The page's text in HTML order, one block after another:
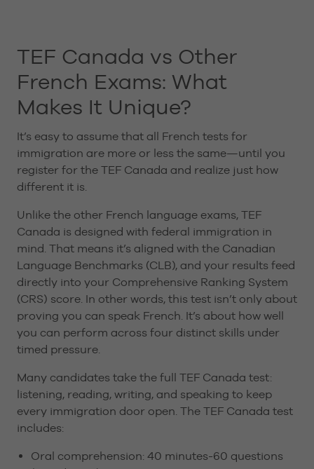
TEF Canada vs Other
French Exams: What
Makes It Unique?
It’s easy to assume that all French tests for
immigration are more or less the same—until you
register for the TEF Canada and realize just how
different it is.
Unlike the other French language exams, TEF
Canada is designed with federal immigration in
mind. That means it’s aligned with the Canadian
Language Benchmarks (CLB), and your results feed
directly into your Comprehensive Ranking System
(CRS) score. In other words, this test isn’t only about
proving you can speak French. It’s about how well
you can perform across four distinct skills under
timed pressure.
Many candidates take the full TEF Canada test:
listening, reading, writing, and speaking to keep
every immigration door open. The TEF Canada test
includes:
Oral comprehension: 40 minutes-60 questions